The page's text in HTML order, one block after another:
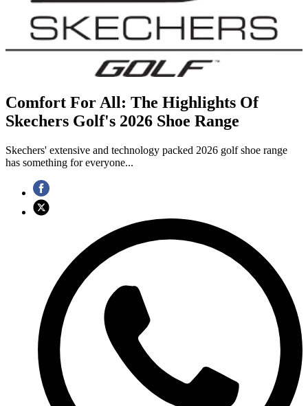
Comfort For All: The Highlights Of
Skechers Golf's 2026 Shoe Range
Skechers' extensive and technology packed 2026 golf shoe range
has something for everyone...